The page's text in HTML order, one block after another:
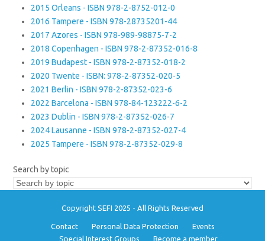
2015 Orleans - ISBN 978-2-8752-012-0
2016 Tampere - ISBN 978-28735201-44
2017 Azores - ISBN 978-989-98875-7-2
2018 Copenhagen - ISBN 978-2-87352-016-8
2019 Budapest - ISBN 978-2-87352-018-2
2020 Twente - ISBN: 978-2-87352-020-5
2021 Berlin - ISBN 978-2-87352-023-6
2022 Barcelona - ISBN 978-84-123222-6-2
2023 Dublin - ISBN 978-2-87352-026-7
2024 Lausanne - ISBN 978-2-87352-027-4
2025 Tampere - ISBN 978-2-87352-029-8
Search by topic
Copyright SEFI 2025 - All Rights Reserved
Contact Personal Data Protection
Events
Special Interest Groups
Become a member